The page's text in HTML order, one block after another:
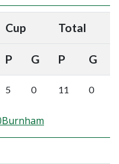
Cup Total
P G P G
5 0 11 0